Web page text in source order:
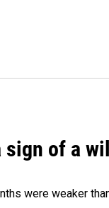
sign of a
were weaker